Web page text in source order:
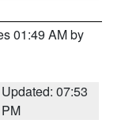
01:49 AM by
Updated: 07:53
PM